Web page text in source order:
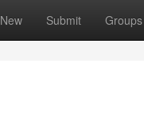
New Submit Groups